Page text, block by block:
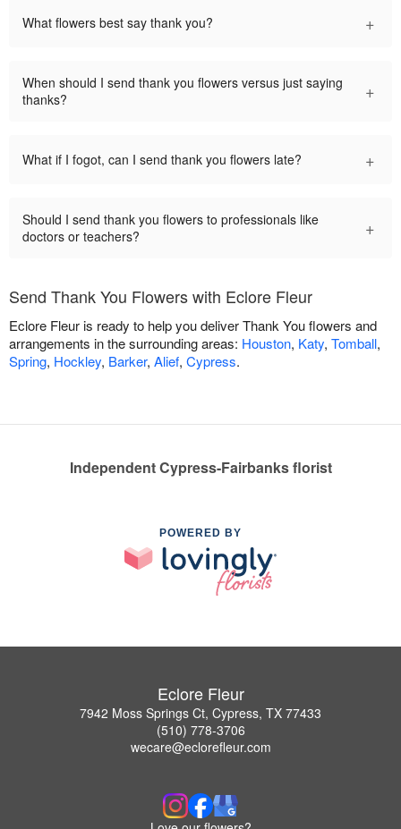
What flowers best say thank you? +
When should I send thank you flowers versus just saying
thanks?
+
What if I fogot, can I send thank you flowers late? +
Should I send thank you flowers to professionals like
doctors or teachers?
+
Send Thank You Flowers with Eclore Fleur
Eclore Fleur is ready to help you deliver Thank You flowers and
arrangements in the surrounding areas: Houston, Katy, Tomball,
Spring, Hockley, Barker, Alief, Cypress.
Independent Cypress-Fairbanks florist
POWERED BY
Eclore Fleur
7942 Moss Springs Ct, Cypress, TX 77433
(510) 778-3706
wecare@eclorefleur.com